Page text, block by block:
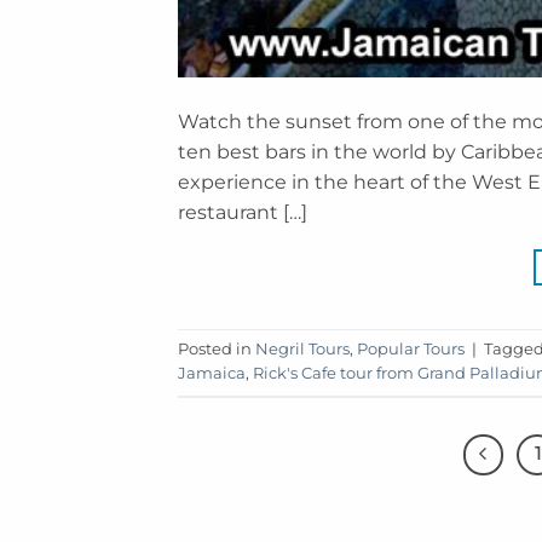
Watch the sunset from one of the
ten best bars in the world by
experience in the heart of the West
restaurant […]
Posted in Negril Tours, Popular Tours |
Jamaica, Rick's Cafe tour from Grand
1